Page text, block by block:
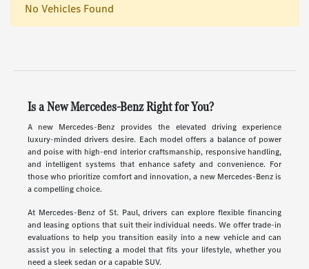
No Vehicles Found
Is a New Mercedes-Benz Right for You?
A new Mercedes-Benz provides the elevated driving experience
luxury-minded drivers desire. Each model offers a balance of power
and poise with high-end interior craftsmanship, responsive handling,
and intelligent systems that enhance safety and convenience. For
those who prioritize comfort and innovation, a new Mercedes-Benz is
a compelling choice.
At Mercedes-Benz of St. Paul, drivers can explore flexible financing
and leasing options that suit their individual needs. We offer trade-in
evaluations to help you transition easily into a new vehicle and can
assist you in selecting a model that fits your lifestyle, whether you
need a sleek sedan or a capable SUV.